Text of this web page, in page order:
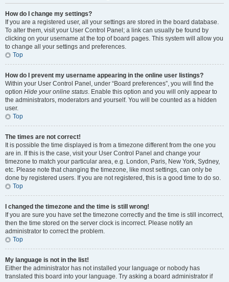
How do I change my settings?
If you are a registered user, all your settings are stored in the board database.
To alter them, visit your User Control Panel; a link can usually be found by
clicking on your username at the top of board pages. This system will allow you
to change all your settings and preferences.
Top
How do I prevent my username appearing in the online user listings?
Within your User Control Panel, under “Board preferences”, you will find the
option Hide your online status. Enable this option and you will only appear to
the administrators, moderators and yourself. You will be counted as a hidden
user.
Top
The times are not correct!
It is possible the time displayed is from a timezone different from the one you
are in. If this is the case, visit your User Control Panel and change your
timezone to match your particular area, e.g. London, Paris, New York, Sydney,
etc. Please note that changing the timezone, like most settings, can only be
done by registered users. If you are not registered, this is a good time to do so.
Top
I changed the timezone and the time is still wrong!
If you are sure you have set the timezone correctly and the time is still incorrect,
then the time stored on the server clock is incorrect. Please notify an
administrator to correct the problem.
Top
My language is not in the list!
Either the administrator has not installed your language or nobody has
translated this board into your language. Try asking a board administrator if